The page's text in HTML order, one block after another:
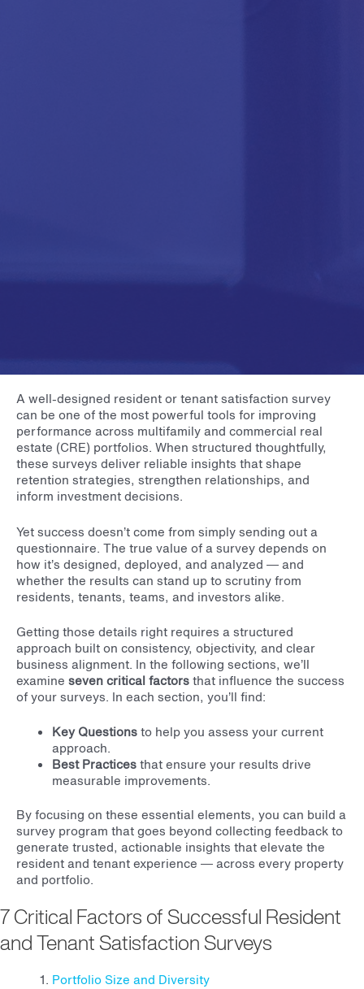
A well-designed resident or tenant satisfaction survey
can be one of the most powerful tools for improving
performance across multifamily and commercial real
estate (CRE) portfolios. When structured thoughtfully,
these surveys deliver reliable insights that shape
retention strategies, strengthen relationships, and
inform investment decisions.
Yet success doesn’t come from simply sending out a
questionnaire. The true value of a survey depends on
how it’s designed, deployed, and analyzed — and
whether the results can stand up to scrutiny from
residents, tenants, teams, and investors alike.
Getting those details right requires a structured
approach built on consistency, objectivity, and clear
business alignment. In the following sections, we’ll
examine seven critical factorsthat influence the success
of your surveys. In each section, you’ll find:
Key Questionsto help you assess your current
approach.
Best Practicesthat ensure your results drive
measurable improvements.
By focusing on these essential elements, you can build a
survey program that goes beyond collecting feedback to
generate trusted, actionable insights that elevate the
resident and tenant experience — across every property
and portfolio.
7 Critical Factors of Successful Resident
and Tenant Satisfaction Surveys
Portfolio Size and Diversity